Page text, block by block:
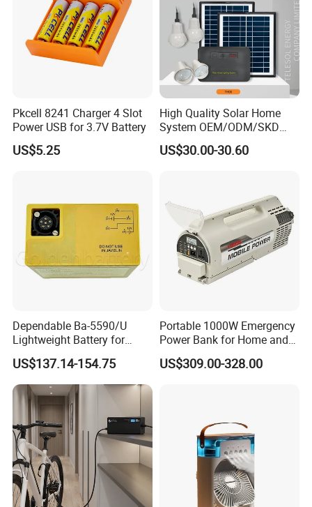
Pkcell 8241 Charger 4 Slot
Power USB for 3.7V Battery
US$5.25
High Quality Solar Home
System OEM/ODM/SKD
with 4 LED Bulbs
US$30.00-30.60
Dependable Ba-5590/U
Lightweight Battery for
Professional Outdoor
Equipment
US$137.14-154.75
Portable 1000W Emergency
Power Bank for Home and
Outdoor
US$309.00-328.00